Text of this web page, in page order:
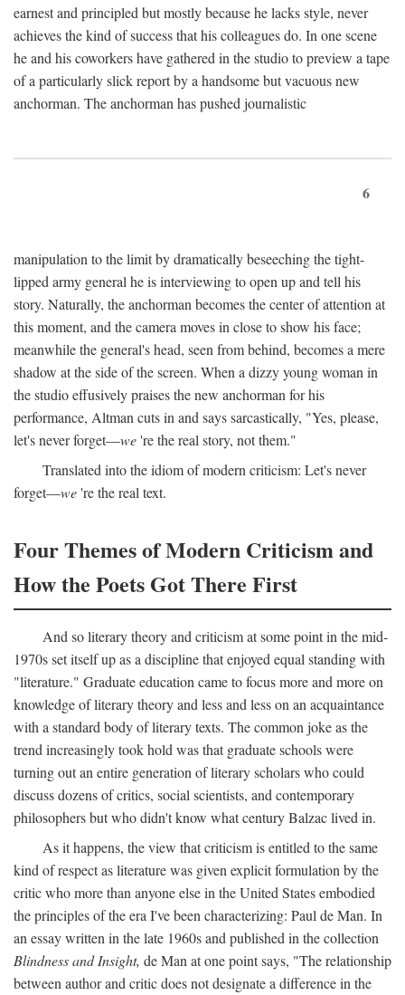
earnest and principled but mostly because he lacks style, never
achieves the kind of success that his colleagues do. In one scene
he and his coworkers have gathered in the studio to preview a tape
of a particularly slick report by a handsome but vacuous new
anchorman. The anchorman has pushed journalistic
6
manipulation to the limit by dramatically beseeching the tight-
lipped army general he is interviewing to open up and tell his
story. Naturally, the anchorman becomes the center of attention at
this moment, and the camera moves in close to show his face;
meanwhile the general's head, seen from behind, becomes a mere
shadow at the side of the screen. When a dizzy young woman in
the studio effusively praises the new anchorman for his
performance, Altman cuts in and says sarcastically, "Yes, please,
let's never forget—we're the real story, not them."
Translated into the idiom of modern criticism: Let's never
forget—we're the real text.
Four Themes of Modern Criticism and
How the Poets Got There First
And so literary theory and criticism at some point in the mid-
1970s set itself up as a discipline that enjoyed equal standing with
"literature." Graduate education came to focus more and more on
knowledge of literary theory and less and less on an acquaintance
with a standard body of literary texts. The common joke as the
trend increasingly took hold was that graduate schools were
turning out an entire generation of literary scholars who could
discuss dozens of critics, social scientists, and contemporary
philosophers but who didn't know what century Balzac lived in.
As it happens, the view that criticism is entitled to the same
kind of respect as literature was given explicit formulation by the
critic who more than anyone else in the United States embodied
the principles of the era I've been characterizing: Paul de Man. In
an essay written in the late 1960s and published in the collection
Blindness and Insight, de Man at one point says, "The relationship
between author and critic does not designate a difference in the